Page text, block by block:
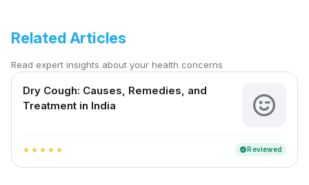
Related Articles
Read expert insights about your health concerns
Dry Cough: Causes, Remedies, and
Treatment in India
star star star star star verifiedReviewed